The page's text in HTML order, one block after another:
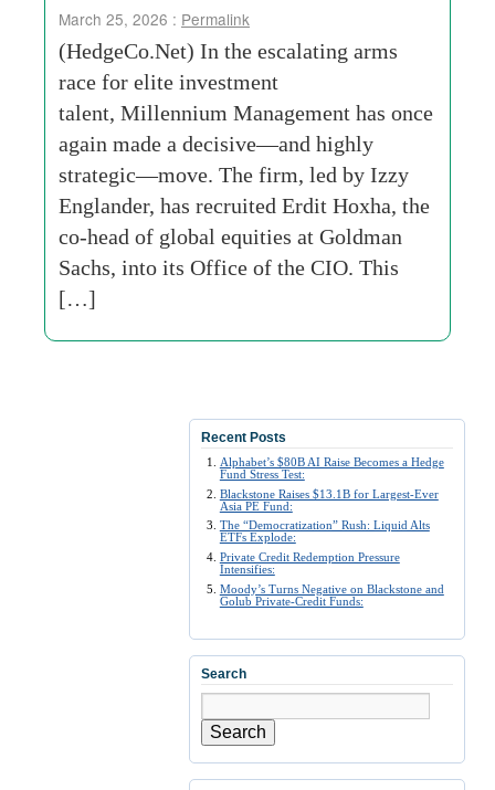
March 25, 2026 : Permalink
(HedgeCo.Net) In the escalating arms
race for elite investment
talent, Millennium Management has once
again made a decisive—and highly
strategic—move. The firm, led by Izzy
Englander, has recruited Erdit Hoxha, the
co-head of global equities at Goldman
Sachs, into its Office of the CIO. This
[…]
Recent Posts
Alphabet’s $80B AI Raise Becomes a Hedge
Fund Stress Test:
Blackstone Raises $13.1B for Largest-Ever
Asia PE Fund:
The “Democratization” Rush: Liquid Alts
ETFs Explode:
Private Credit Redemption Pressure
Intensifies:
Moody’s Turns Negative on Blackstone and
Golub Private-Credit Funds:
Search
Search